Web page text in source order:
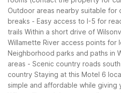
Outdoor areas nearby suitable for
breaks - Easy access to I-5 for
trails Within a short drive of
Willamette River access points for
Neighborhood parks and paths in
areas - Scenic country roads
country Staying at this Motel 6
simple and affordable while